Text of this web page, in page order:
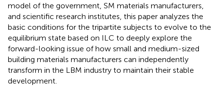
model of the government, SM materials manufacturers,
and scientific research institutes, this paper analyzes the
basic conditions for the tripartite subjects to evolve to the
equilibrium state based on ILC to deeply explore the
forward-looking issue of how small and medium-sized
building materials manufacturers can independently
transform in the LBM industry to maintain their stable
development.